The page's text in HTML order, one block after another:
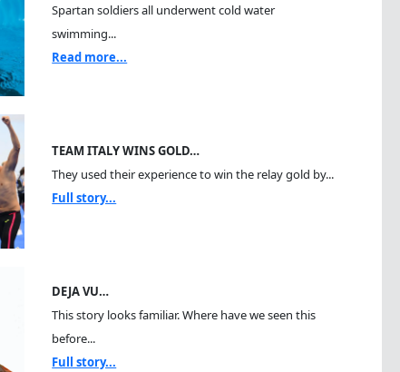
Spartan soldiers all underwent cold water
swimming...
Read more...
TEAM ITALY WINS GOLD…
They used their experience to win the relay gold by...
Full story...
DEJA VU…
This story looks familiar. Where have we seen this
before...
Full story...